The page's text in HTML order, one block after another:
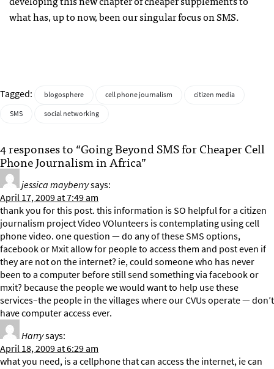
what has, up to now, been our singular focus onSMS.
Tagged: blogosphere cell phone journalism
citizen media
SMS
social networking
4 responses to “Going Beyond SMS for Cheaper Cell
Phone Journalism in Africa”
jessica mayberrysays:
April 17, 2009 at 7:49 am
thank you for this post. this information is SO helpful for a citizen
journalism project Video VOlunteers is contemplating using cell
phone video. one question — do any of these SMS options,
facebook or Mxit allow for people to access them and post even if
they are not on the internet? ie, could someone who has never
been to a computer before still send something via facebook or
mxit? because the people we would want to help use these
services–the people in the villages where our CVUs operate — don’t
have computer access ever.
Harrysays:
April 18, 2009 at 6:29 am
what you need, is a cellphone that can access the internet, ie can